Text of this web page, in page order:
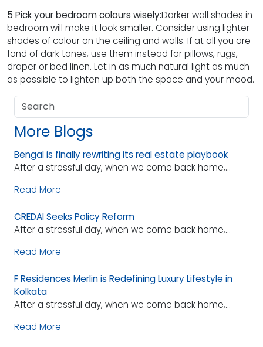
5 Pick your bedroom colours wisely:Darker wall shades in
bedroom will make it look smaller. Consider using lighter
shades of colour on the ceiling and walls. If at all you are
fond of dark tones, use them instead for pillows, rugs,
draper or bed linen. Let in as much natural light as much
as possible to lighten up both the space and your mood.
More Blogs
Bengal is finally rewriting its real estate playbook
After a stressful day, when we come back home,...
Read More
CREDAI Seeks Policy Reform
After a stressful day, when we come back home,...
Read More
F Residences Merlin is Redefining Luxury Lifestyle in
Kolkata
After a stressful day, when we come back home,...
Read More